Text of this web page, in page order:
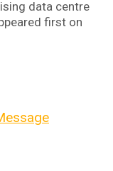
data centre
first on